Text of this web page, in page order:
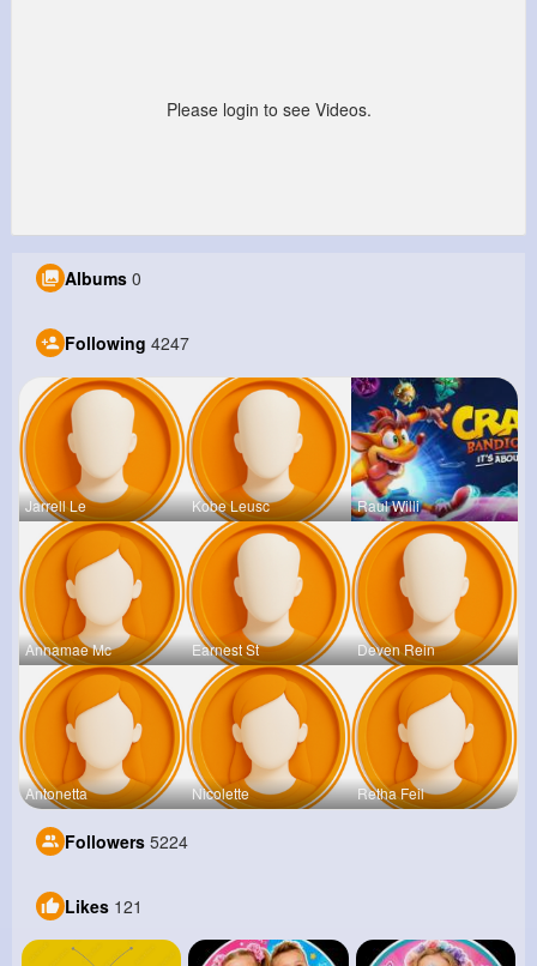
Please login to see Videos.
Albums 0
Following 4247
Jarrell Le Kobe Leusc Raul Willi
Annamae Mc Earnest St Deven Rein
Antonetta Nicolette Retha Feil
Followers 5224
Likes 121